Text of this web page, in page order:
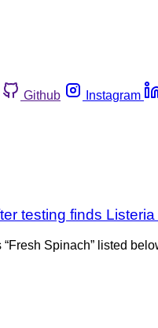
Github Instagram
testing finds
Spinach” listed